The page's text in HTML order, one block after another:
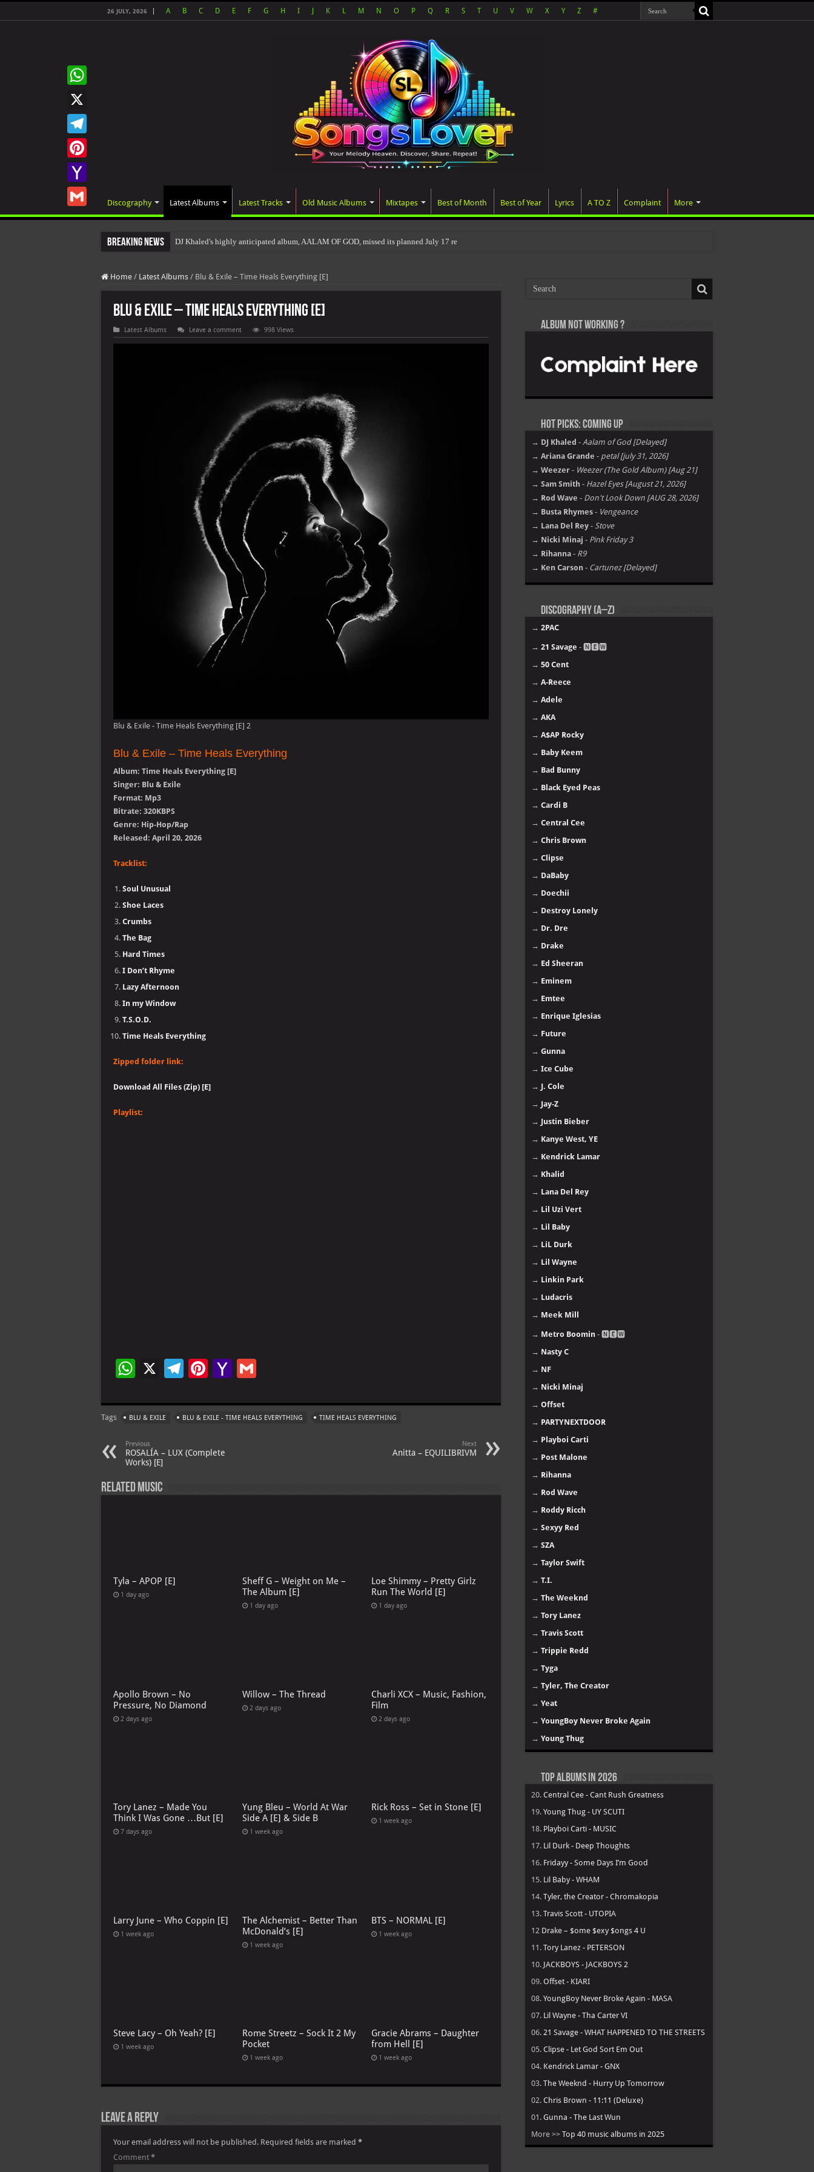
26 JULY, 2026 A B C D E F G H I K L M N O P Q R S T U V W X Y Z #
Discography Latest Albums Latest Tracks Old Music Albums Mixtapes Best of Month Best of Year Lyrics A TO Z Complaint More
Breaking News DJ Khaled's highly anticipated album, AALAM OF GOD, missed its planned July 17 release date, even though i
Home / Latest Albums / Blu & Exile – Time Heals Everything [E]
Blu & Exile – Time Heals Everything [E]
Latest Albums Leave a comment 998 Views
Blu & Exile - Time Heals Everything [E] 2
Blu & Exile – Time Heals Everything
Album: Time Heals Everything [E]
Singer: Blu & Exile
Format: Mp3
Bitrate: 320KBPS
Genre: Hip-Hop/Rap
Released: April 20, 2026
Tracklist:
Soul Unusual
Shoe Laces
Crumbs
The Bag
Hard Times
I Don’t Rhyme
Lazy Afternoon
In my Window
T.S.O.D.
Time Heals Everything
Zipped folder link:
Download All Files (Zip) [E]
Playlist:
W
at
s
A
p
p
X
Te
gr
a
m
Pi
er
es
t
Ya
o
o
ai
l
WhatsApp
X
Telegram
Pinterest
Yahoo
Gmail
Tags BLU & EXILE BLU & EXILE - TIME HEALS EVERYTHING TIME HEALS EVERYTHING
Previous
ROSALÍA – LUX (Complete
Works) [E]
Next
Anitta – EQUILIBRIVM
Related Music
Tyla – APOP [E]
1 day ago
Sheff G – Weight on Me –
The Album [E]
1 day ago
Loe Shimmy – Pretty Girlz
Run The World [E]
1 day ago
Apollo Brown – No
Pressure, No Diamond
2 days ago
Willow – The Thread
2 days ago
Charli XCX – Music, Fashion,
Film
2 days ago
Tory Lanez – Made You
Think I Was Gone …But [E]
7 days ago
Yung Bleu – World At War
Side A [E] & Side B
1 week ago
Rick Ross – Set in Stone [E]
1 week ago
Larry June – Who Coppin [E]
1 week ago
The Alchemist – Better Than
McDonald’s [E]
1 week ago
BTS – NORMAL [E]
1 week ago
Steve Lacy – Oh Yeah? [E]
1 week ago
Rome Streetz – Sock It 2 My
Pocket
1 week ago
Gracie Abrams – Daughter
from Hell [E]
1 week ago
Leave a Reply
Your email address will not be published. Required fields are marked *
Comment *
Album not Working ?
Hot Picks: Coming Up
→ DJ Khaled - Aalam of God [Delayed]
→ Ariana Grande - petal [july 31, 2026]
→ Weezer - Weezer (The Gold Album) [Aug 21]
→ Sam Smith - Hazel Eyes [August 21, 2026]
→ Rod Wave - Don't Look Down [AUG 28, 2026]
→ Busta Rhymes - Vengeance
→ Lana Del Rey - Stove
→ Nicki Minaj - Pink Friday 3
→ Rihanna - R9
→ Ken Carson - Cartunez [Delayed]
Discography (A–Z)
→ 2PAC
→ 21 Savage - 🅽🅴🆆
→ 50 Cent
→ A-Reece
→ Adele
→ AKA
→ A$AP Rocky
→ Baby Keem
→ Bad Bunny
→ Black Eyed Peas
→ Cardi B
→ Central Cee
→ Chris Brown
→ Clipse
→ DaBaby
→ Doechii
→ Destroy Lonely
→ Dr. Dre
→ Drake
→ Ed Sheeran
→ Eminem
→ Emtee
→ Enrique Iglesias
→ Future
→ Gunna
→ Ice Cube
→ J. Cole
→ Jay-Z
→ Justin Bieber
→ Kanye West, YE
→ Kendrick Lamar
→ Khalid
→ Lana Del Rey
→ Lil Uzi Vert
→ Lil Baby
→ LiL Durk
→ Lil Wayne
→ Linkin Park
→ Ludacris
→ Meek Mill
→ Metro Boomin - 🅽🅴🆆
→ Nasty C
→ NF
→ Nicki Minaj
→ Offset
→ PARTYNEXTDOOR
→ Playboi Carti
→ Post Malone
→ Rihanna
→ Rod Wave
→ Roddy Ricch
→ Sexyy Red
→ SZA
→ Taylor Swift
→ T.I.
→ The Weeknd
→ Tory Lanez
→ Travis Scott
→ Trippie Redd
→ Tyga
→ Tyler, The Creator
→ Yeat
→ YoungBoy Never Broke Again
→ Young Thug
Top Albums in 2026
20. Central Cee - Cant Rush Greatness
19. Young Thug - UY SCUTI
18. Playboi Carti - MUSIC
17. Lil Durk - Deep Thoughts
16. Fridayy - Some Days I’m Good
15. Lil Baby - WHAM
14. Tyler, the Creator - Chromakopia
13. Travis Scott - UTOPIA
12 Drake – $ome $exy $ongs 4 U
11. Tory Lanez - PETERSON
10. JACKBOYS - JACKBOYS 2
09. Offset - KIARI
08. YoungBoy Never Broke Again - MASA
07. Lil Wayne - Tha Carter VI
06. 21 Savage - WHAT HAPPENED TO THE STREETS
05. Clipse - Let God Sort Em Out
04. Kendrick Lamar - GNX
03. The Weeknd - Hurry Up Tomorrow
02. Chris Brown - 11:11 (Deluxe)
01. Gunna - The Last Wun
More >> Top 40 music albums in 2025